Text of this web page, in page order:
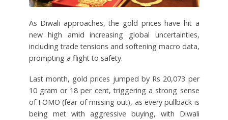
As Diwali approaches, the gold prices have hit a
new high amid increasing global uncertainties,
including trade tensions and softening macro data,
prompting a flight to safety.
Last month, gold prices jumped by Rs 20,073 per
10 gram or 18 per cent, triggering a strong sense
of FOMO (fear of missing out), as every pullback is
being met with aggressive buying, with Diwali